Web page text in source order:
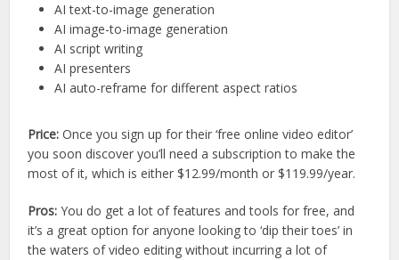
AI text-to-image generation
AI image-to-image generation
AI script writing
AI presenters
AI auto-reframe for different aspect ratios
Price: Once you sign up for their ‘free online video editor’
you soon discover you’ll need a subscription to make the
most of it, which is either $12.99/month or $119.99/year.
Pros: You do get a lot of features and tools for free, and
it’s a great option for anyone looking to ‘dip their toes’ in
the waters of video editing without incurring a lot of